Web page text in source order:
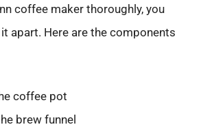
coffee maker thoroughly, you
apart. Here are the components
coffee pot
brew funnel